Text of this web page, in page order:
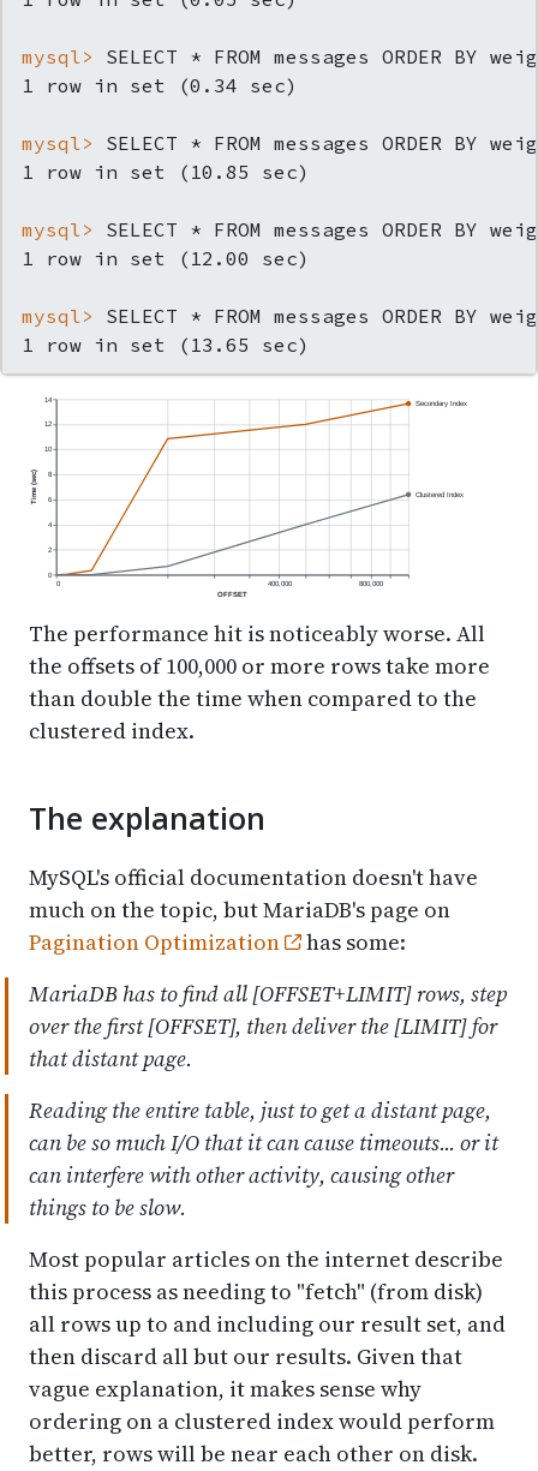
mysql> SELECT * FROM messages ORDER BY
mysql> SELECT * FROM messages ORDER BY
mysql> SELECT * FROM messages ORDER BY
mysql> SELECT * FROM messages ORDER BY
1 row in set (13.65 sec)
0 400,000 800,000
OFFSET
0
2
4
6
8
10
12
14
Time (sec)
Secondary Index
Clustered Index
The performance hit is noticeably worse. All
the offsets of 100,000 or more rows take more
than double the time when compared to the
clustered index.
The explanation
MySQL's official documentation doesn't have
much on the topic, but MariaDB's page on
Pagination Optimization
has some:
MariaDB has to find all [OFFSET+LIMIT] rows, step
over the first [OFFSET], then deliver the [LIMIT] for
that distant page.
Reading the entire table, just to get a distant page,
can be so much I/O that it can cause timeouts... or it
can interfere with other activity, causing other
things to be slow.
Most popular articles on the internet describe
this process as needing to "fetch" (from disk)
all rows up to and including our result set, and
then discard all but our results. Given that
vague explanation, it makes sense why
ordering on a clustered index would perform
better, rows will be near each other on disk.